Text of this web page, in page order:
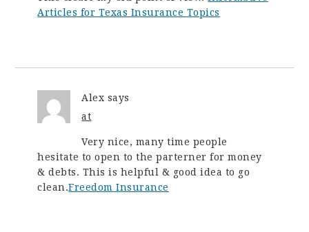
Articles for Texas Insurance Topics
Alex says
at
Very nice, many time people
hesitate to open to the parterner for money
& debts. This is helpful & good idea to go
clean.Freedom Insurance